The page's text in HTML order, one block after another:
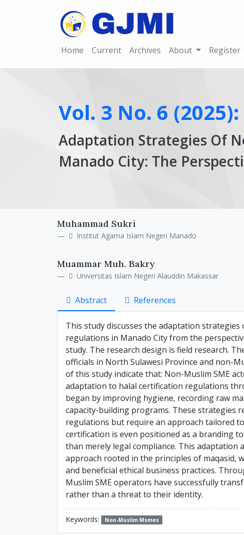
Home Current Archives About Register
Vol. 3 No. 6 (2025):
Adaptation Strategies Of
Manado City: The
Details
Article
Content
Muhammad Sukri
Institut Agama Islam Negeri Manado
Muammar Muh. Bakry
Universitas Islam Negeri Alauddin Makassar
Abstract References
This study discusses the adaptation
regulations in Manado City from the
study. The research design is field research.
officials in North Sulawesi Province and non-
of this study indicate that: Non-Muslim SME
adaptation to halal certification regulations
began by improving hygiene, recording raw
capacity-building programs. These strategies
regulations but require an approach tailored
certification is even positioned as a branding
than merely legal compliance. This adaptation
approach rooted in the principles of maqasid,
and beneficial ethical business practices.
Muslim SME operators have successfully
rather than a threat to their identity.
Keywords: Non-Muslim Msmes